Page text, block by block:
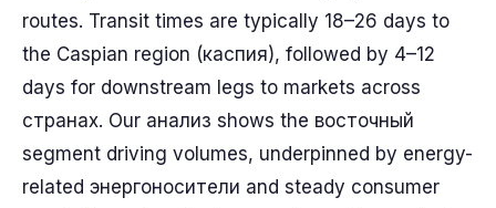
routes. Transit times are typically 18–26 days to
the Caspian region (каспия), followed by 4–12
days for downstream legs to markets across
странах. Our анализ shows the восточный
segment driving volumes, underpinned by energy-
related энергоносители and steady consumer